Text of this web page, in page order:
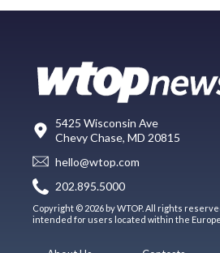
5425 Wisconsin Ave
Chevy Chase, MD 20815
hello@wtop.com
202.895.5000
Copyright © 2026 by WTOP. All rights
intended for users located within the